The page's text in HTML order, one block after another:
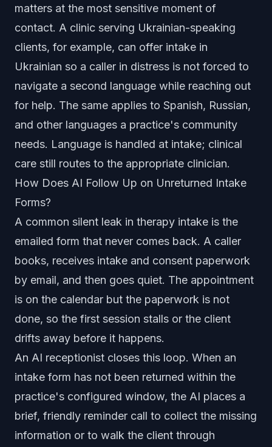
matters at the most sensitive moment of
contact. A clinic serving Ukrainian-speaking
clients, for example, can offer intake in
Ukrainian so a caller in distress is not forced to
navigate a second language while reaching out
for help. The same applies to Spanish, Russian,
and other languages a practice's community
needs. Language is handled at intake; clinical
care still routes to the appropriate clinician.
How Does AI Follow Up on Unreturned Intake
Forms?
A common silent leak in therapy intake is the
emailed form that never comes back. A caller
books, receives intake and consent paperwork
by email, and then goes quiet. The appointment
is on the calendar but the paperwork is not
done, so the first session stalls or the client
drifts away before it happens.
An AI receptionist closes this loop. When an
intake form has not been returned within the
practice's configured window, the AI places a
brief, friendly reminder call to collect the missing
information or to walk the client through